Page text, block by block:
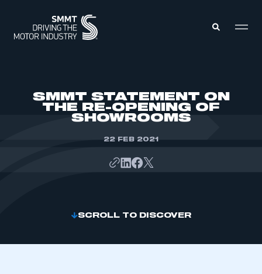
SMMT STATEMENT ON
THE RE-OPENING OF
SHOWROOMS
22 FEB 2021
SCROLL TO DISCOVER